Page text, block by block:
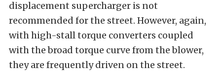
displacement supercharger is not
recommended for the street. However, again,
with high-stall torque converters coupled
with the broad torque curve from the blower,
they are frequently driven on the street.